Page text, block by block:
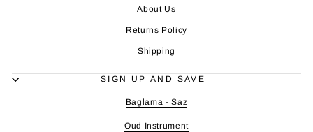
About Us
Returns Policy
Shipping
SIGN UP AND SAVE
Baglama - Saz
Oud Instrument